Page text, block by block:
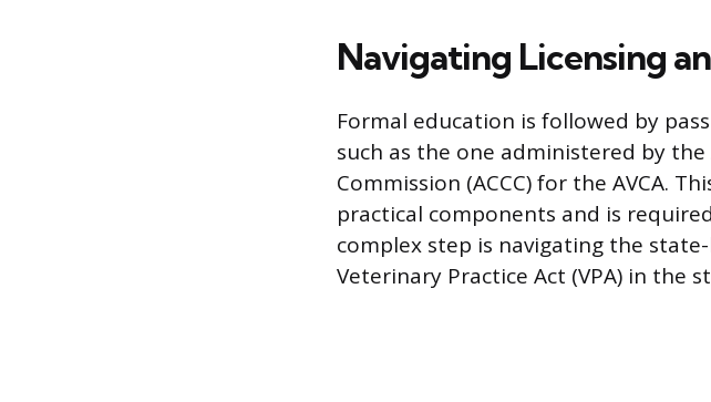
Navigating Licensing
Formal education is followed by
such as the one administered by
Commission (ACCC) for the AVCA.
practical components and is
complex step is navigating the
Veterinary Practice Act (VPA) in